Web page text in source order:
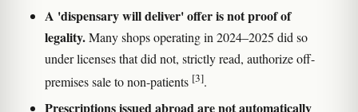
A 'dispensary will deliver' offer is not proof of
legality.Many shops operating in 2024–2025 did so
under licenses that did not, strictly read, authorize off-
premises sale to non-patients [3].
Prescriptions issued abroad are not automatically